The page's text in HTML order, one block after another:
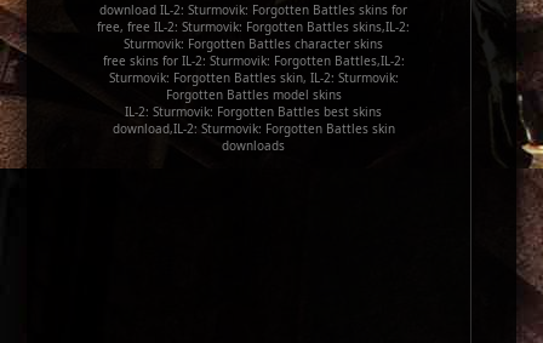
download IL-2: Sturmovik: Forgotten Battles skins for
free, free IL-2: Sturmovik: Forgotten Battles skins,IL-2:
Sturmovik: Forgotten Battles character skins
free skins for IL-2: Sturmovik: Forgotten Battles,IL-2:
Sturmovik: Forgotten Battles skin, IL-2: Sturmovik:
Forgotten Battles model skins
IL-2: Sturmovik: Forgotten Battles best skins
download,IL-2: Sturmovik: Forgotten Battles skin
downloads